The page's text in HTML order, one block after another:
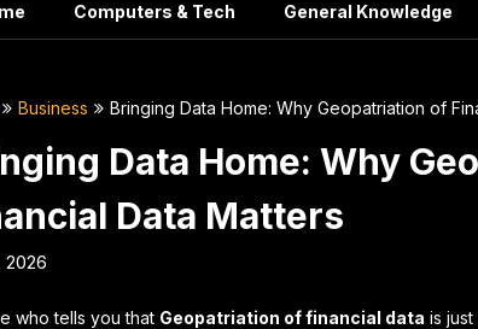
Computers & Tech General Knowledge
Business Bringing Data Home: Why Geopatriation of
Data Home: Why
Data Matters
2026
who tells you that Geopatriation of financial data is